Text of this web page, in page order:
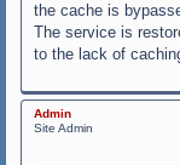
the cache is
The service is
to the lack of
Admin
Site Admin